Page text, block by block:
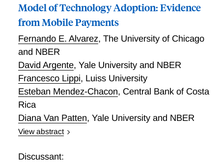
Model of Technology Adoption: Evidence
from Mobile Payments
Fernando E. Alvarez, The University of Chicago
and NBER
David Argente, Yale University and NBER
Francesco Lippi, Luiss University
Esteban Mendez-Chacon, Central Bank of Costa
Rica
Diana Van Patten, Yale University and NBER
View abstract
featuring a network externality: the benefits for users
Discussant: